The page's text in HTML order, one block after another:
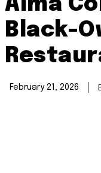
Alma
Black-
February 21, 2026